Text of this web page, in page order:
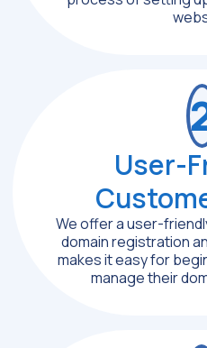
User-
We offer a user-
domain registration
makes it easy for
manage their